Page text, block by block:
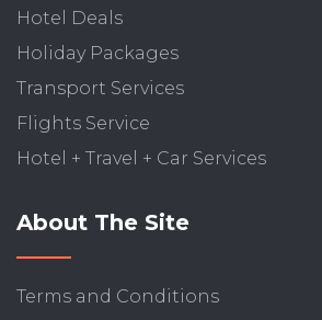
Hotel Deals
Holiday Packages
Transport Services
Flights Service
Hotel + Travel + Car Services
About The Site
Terms and Conditions